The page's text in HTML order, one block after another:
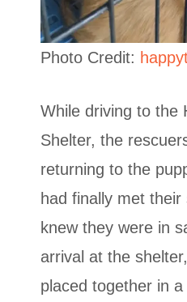
Photo Credit:
While driving to the
Shelter, the
returning to the
had finally met
knew they were in
arrival at the
placed together in